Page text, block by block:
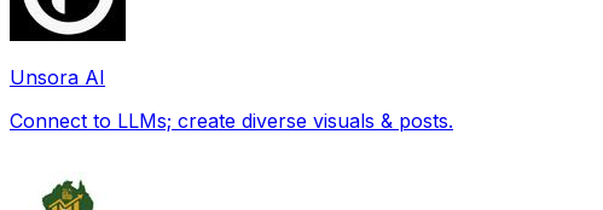
Unsora AI
Connect to LLMs; create diverse visuals & posts.